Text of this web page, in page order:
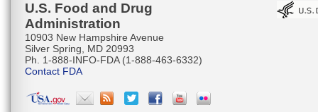
U.S. Food and Drug
Administration
10903 New Hampshire Avenue
Silver Spring, MD 20993
Ph. 1-888-INFO-FDA (1-888-463-6332)
Contact FDA